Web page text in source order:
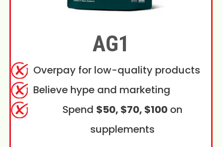
AG1
Overpay for low-quality products
Believe hype and marketing
Spend $50, $70, $100on
supplements